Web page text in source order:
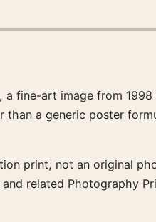
a fine-art image from
a generic poster
print, not an original
related Photography